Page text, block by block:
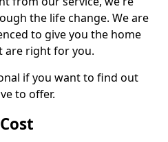
the life change. We are
to give you the home
are right for you.
if you want to find out
to offer.